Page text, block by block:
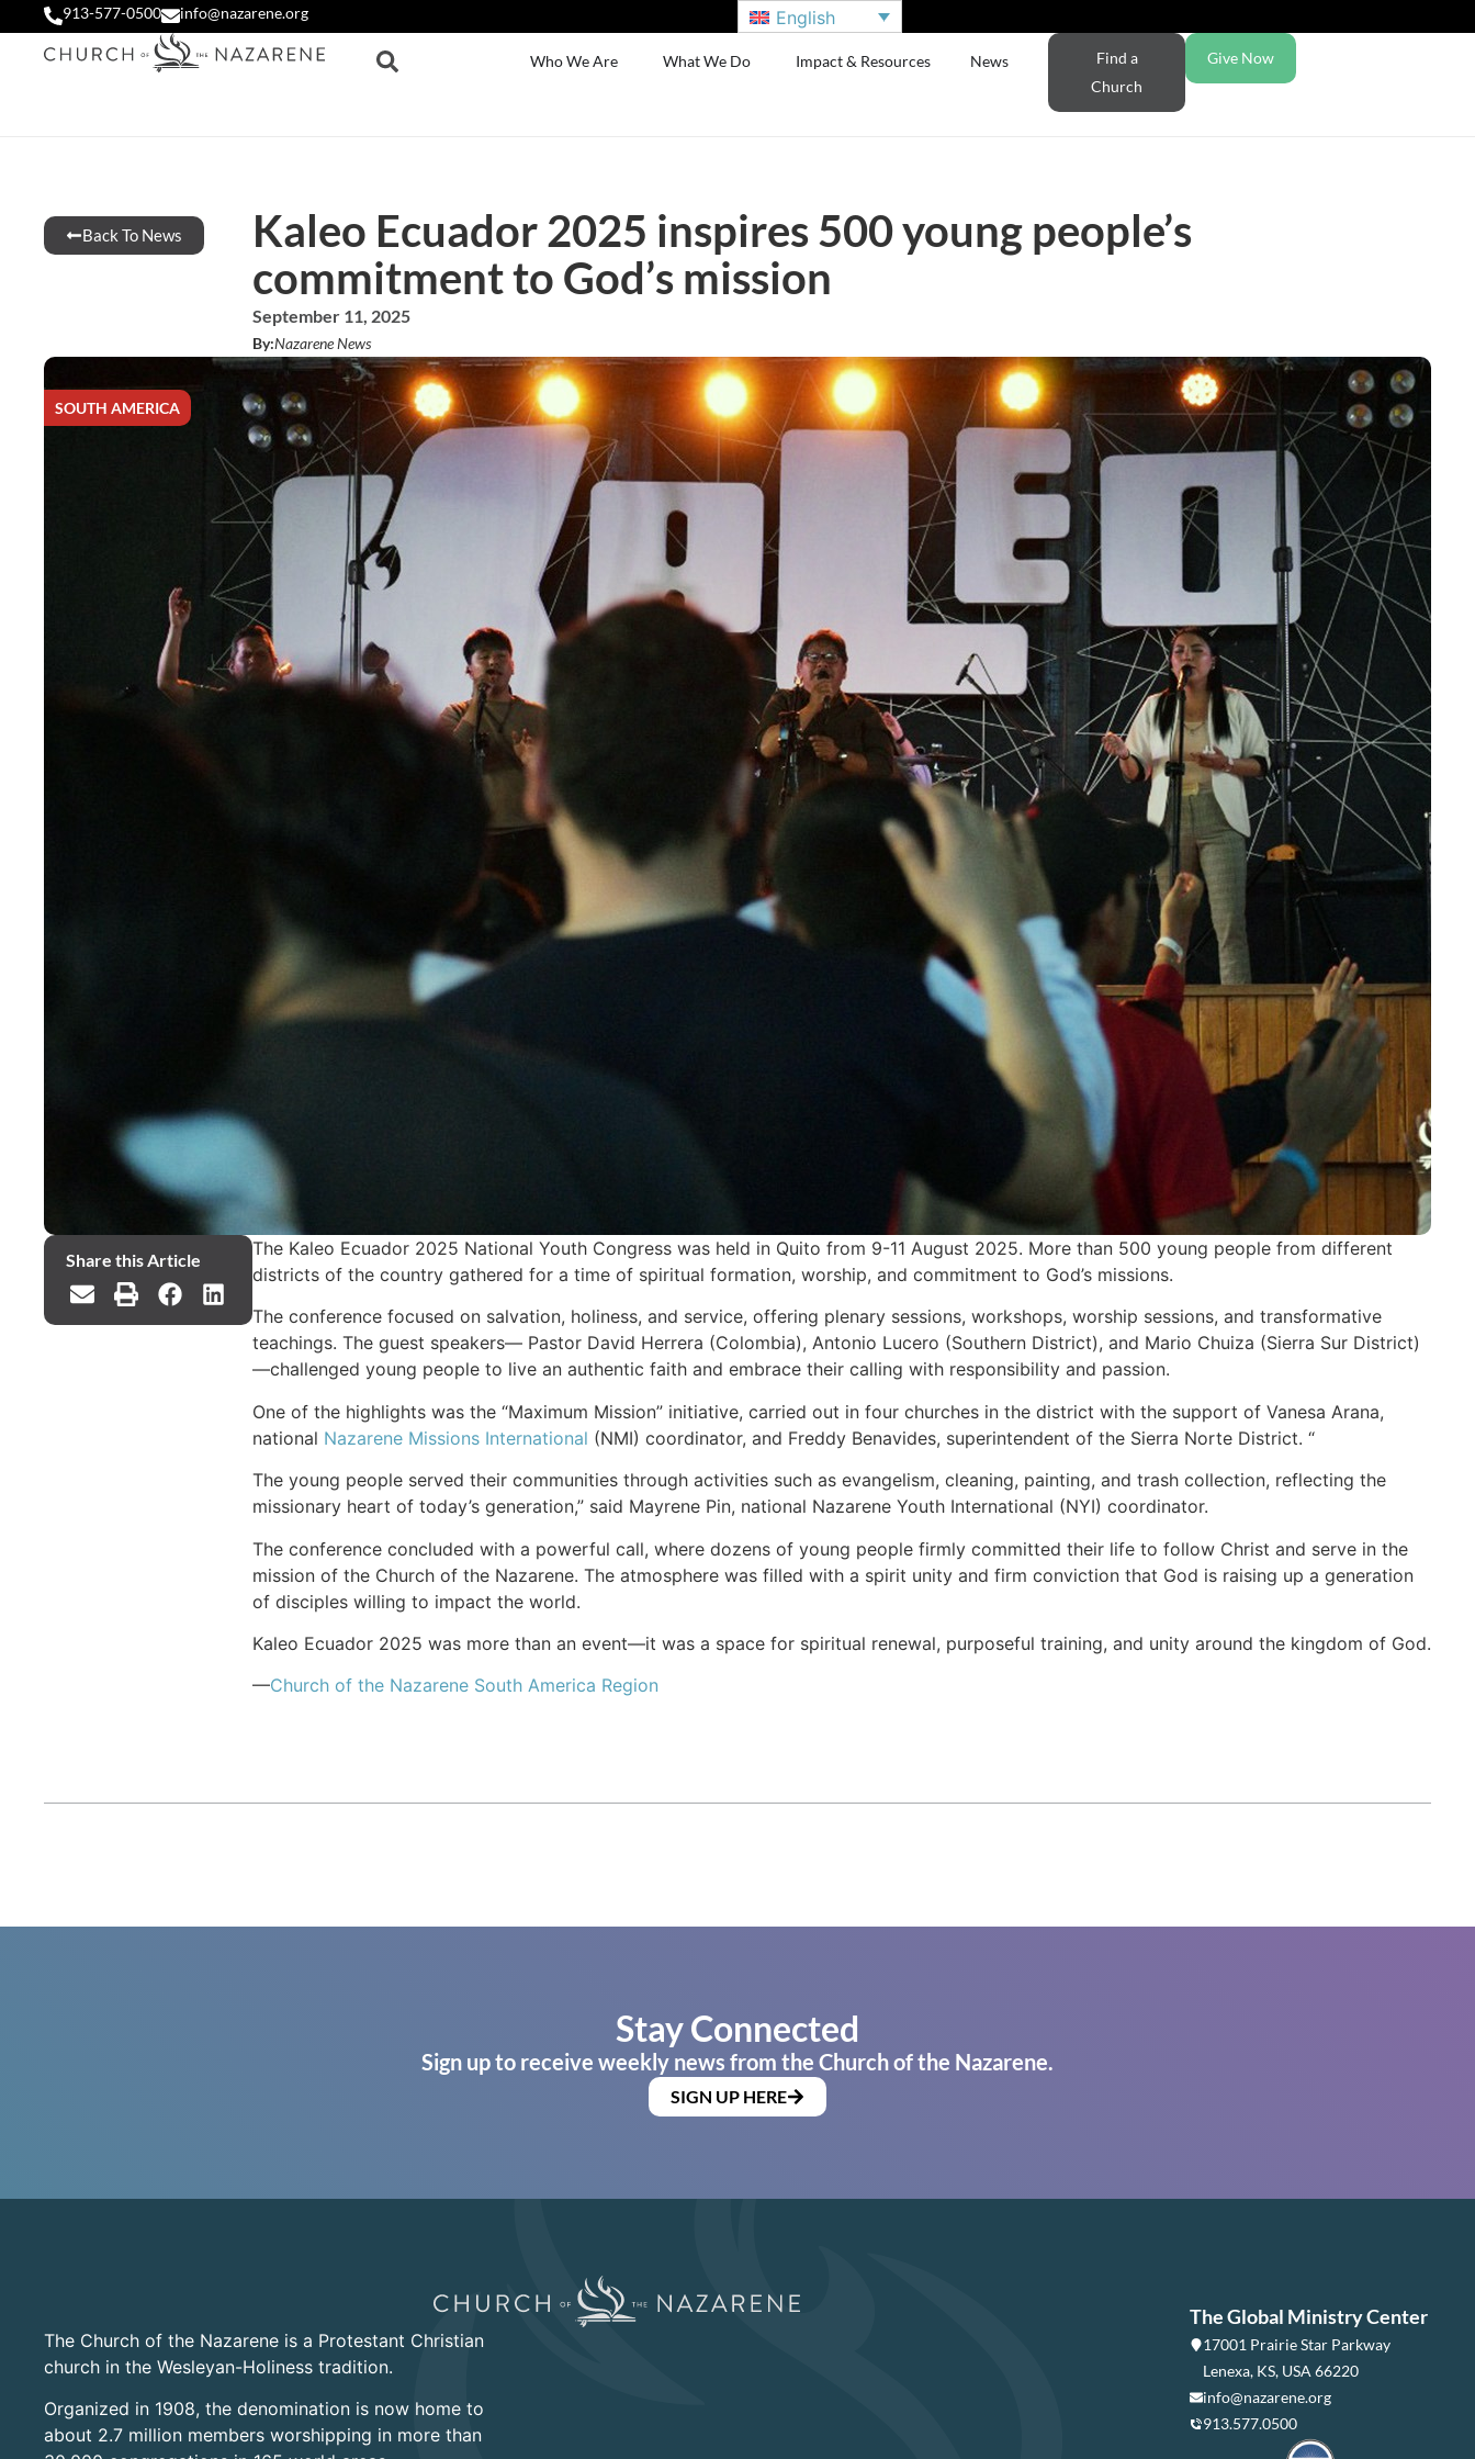
913-577-0500 info@nazarene.org English
Who We Are What We Do Impact & Resources News
Find a
Church
Give Now
Back To News
Kaleo Ecuador 2025 inspires 500 young people’s
commitment to God’s mission
September 11, 2025
By:Nazarene News
SOUTH AMERICA
Share this Article
The Kaleo Ecuador 2025 National Youth Congress was held in Quito from 9-11 August 2025. More than 500 young people from different
districts of the country gathered for a time of spiritual formation, worship, and commitment to God’s missions.
The conference focused on salvation, holiness, and service, offering plenary sessions, workshops, worship sessions, and transformative
teachings. The guest speakers— Pastor David Herrera (Colombia), Antonio Lucero (Southern District), and Mario Chuiza (Sierra Sur District)
—challenged young people to live an authentic faith and embrace their calling with responsibility and passion.
One of the highlights was the “Maximum Mission” initiative, carried out in four churches in the district with the support of Vanesa Arana,
national Nazarene Missions International (NMI) coordinator, and Freddy Benavides, superintendent of the Sierra Norte District. “
The young people served their communities through activities such as evangelism, cleaning, painting, and trash collection, reflecting the
missionary heart of today’s generation,” said Mayrene Pin, national Nazarene Youth International (NYI) coordinator.
The conference concluded with a powerful call, where dozens of young people firmly committed their life to follow Christ and serve in the
mission of the Church of the Nazarene. The atmosphere was filled with a spirit unity and firm conviction that God is raising up a generation
of disciples willing to impact the world.
Kaleo Ecuador 2025 was more than an event—it was a space for spiritual renewal, purposeful training, and unity around the kingdom of God.
—Church of the Nazarene South America Region
Stay Connected
Sign up to receive weekly news from the Church of the Nazarene.
SIGN UP HERE
The Church of the Nazarene is a Protestant Christian
church in the Wesleyan-Holiness tradition.
Organized in 1908, the denomination is now home to
about 2.7 million members worshipping in more than
The Global Ministry Center
17001 Prairie Star Parkway
Lenexa, KS, USA 66220
info@nazarene.org
913.577.0500